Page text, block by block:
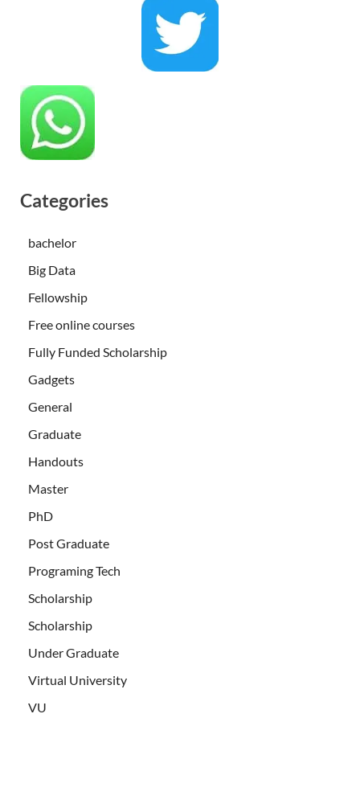
Categories
bachelor
Big Data
Fellowship
Free online courses
Fully Funded Scholarship
Gadgets
General
Graduate
Handouts
Master
PhD
Post Graduate
Programing Tech
Scholarship
Scholarship
Under Graduate
Virtual University
VU